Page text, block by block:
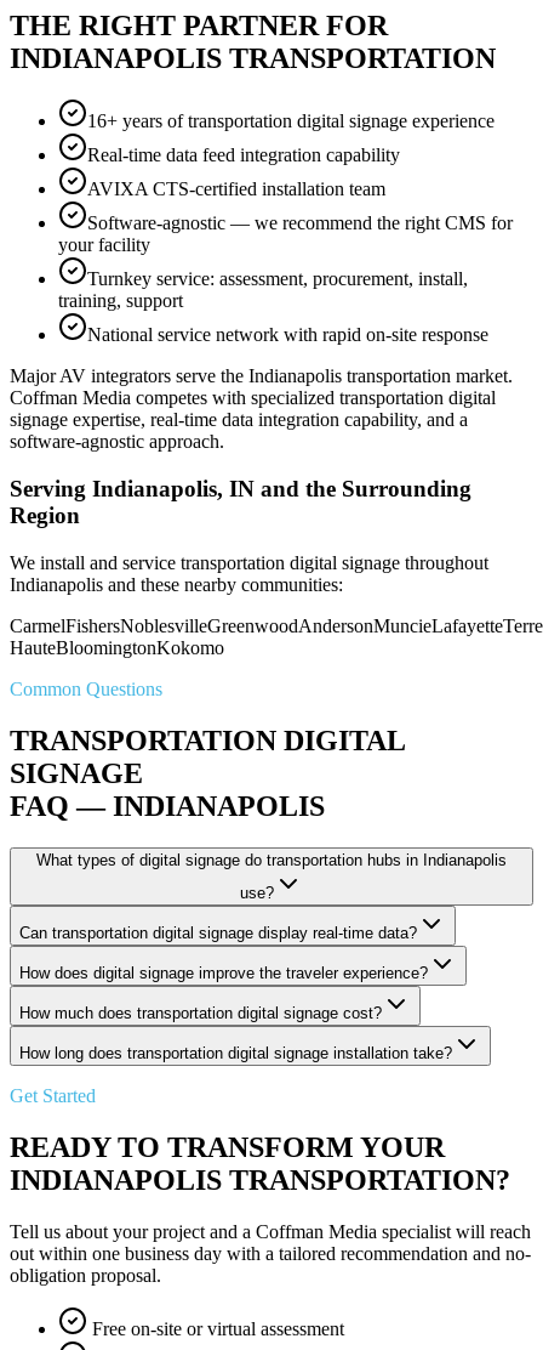
THE RIGHT PARTNER FOR
INDIANAPOLIS TRANSPORTATION
16+ years of transportation digital signage experience
Real-time data feed integration capability
AVIXA CTS-certified installation team
Software-agnostic — we recommend the right CMS for
your facility
Turnkey service: assessment, procurement, install,
training, support
National service network with rapid on-site response
Major AV integrators serve the Indianapolis transportation market.
Coffman Media competes with specialized transportation digital
signage expertise, real-time data integration capability, and a
software-agnostic approach.
Serving Indianapolis, IN and the Surrounding
Region
We install and service transportation digital signage throughout
Indianapolis and these nearby communities:
CarmelFishersNoblesvilleGreenwoodAndersonMuncieLafayetteTerre
HauteBloomingtonKokomo
Common Questions
TRANSPORTATION DIGITAL
SIGNAGE
FAQ — INDIANAPOLIS
What types of digital signage do transportation hubs in Indianapolis
use?
Can transportation digital signage display real-time data?
How does digital signage improve the traveler experience?
How much does transportation digital signage cost?
How long does transportation digital signage installation take?
Get Started
READY TO TRANSFORM YOUR
INDIANAPOLIS TRANSPORTATION?
Tell us about your project and a Coffman Media specialist will reach
out within one business day with a tailored recommendation and no-
obligation proposal.
Free on-site or virtual assessment